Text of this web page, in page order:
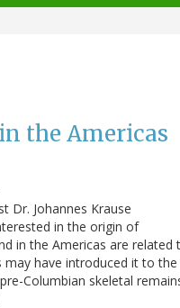
the Americas
Dr. Johannes Krause
in the origin of
in the Americas are related
may have introduced it to the
Columbian skeletal